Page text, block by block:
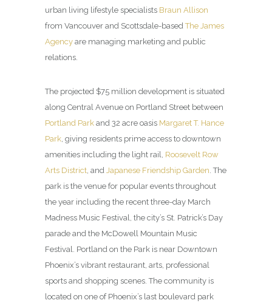
urban living lifestyle specialists Braun Allison
from Vancouver and Scottsdale-basedThe James
Agency are managing marketing and public
relations.
The projected $75 million development is situated
along Central Avenue on Portland Street between
Portland Park and 32 acre oasis Margaret T. Hance
Park, giving residents prime access to downtown
amenities including the light rail, Roosevelt Row
Arts District, and Japanese Friendship Garden. The
park is the venue for popular events throughout
the year including the recent three-day March
Madness Music Festival, the city’s St. Patrick’s Day
parade and the McDowell Mountain Music
Festival. Portland on the Park is near Downtown
Phoenix’s vibrant restaurant, arts, professional
sports and shopping scenes. The community is
located on one of Phoenix’s last boulevard park